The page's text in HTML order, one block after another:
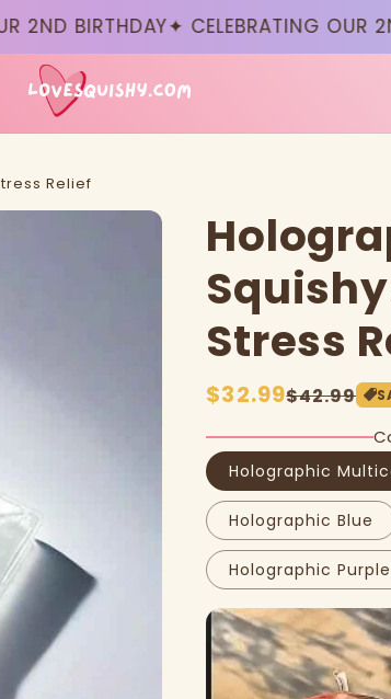
BIRTHDAY✦ CELEBRATING OUR 2ND
Relief
Stress
Sale
$32.99
Regular$42.99
Holographic
Holographic Blue
Holographic Purple